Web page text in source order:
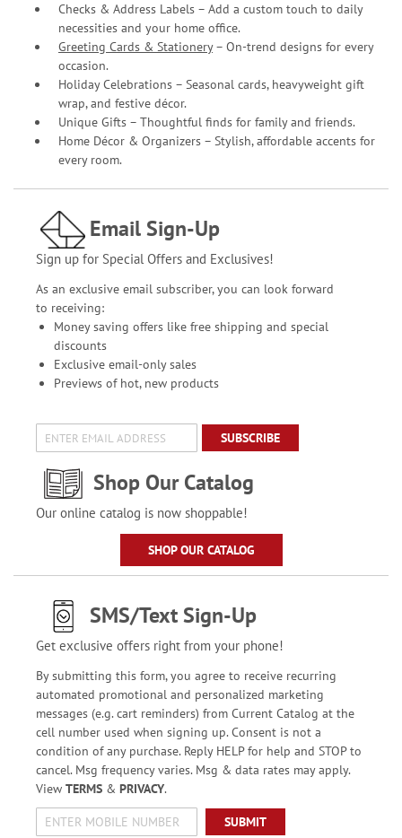
Checks & Address Labels – Add a custom touch to daily
necessities and your home office.
Greeting Cards & Stationery– On-trend designs for every
occasion.
Holiday Celebrations – Seasonal cards, heavyweight gift
wrap, and festive décor.
Unique Gifts – Thoughtful finds for family and friends.
Home Décor & Organizers – Stylish, affordable accents for
every room.
Email Sign-Up
Sign up for Special Offers and Exclusives!
As an exclusive email subscriber, you can look forward
to receiving:
Money saving offers like free shipping and special
discounts
Exclusive email-only sales
Previews of hot, new products
SUBSCRIBE
Shop Our Catalog
Our online catalog is now shoppable!
SHOP OUR CATALOG
SMS/Text Sign-Up
Get exclusive offers right from your phone!
By submitting this form, you agree to receive recurring
automated promotional and personalized marketing
messages (e.g. cart reminders) from Current Catalog at the
cell number used when signing up. Consent is not a
condition of any purchase. Reply HELP for help and STOP to
cancel. Msg frequency varies. Msg & data rates may apply.
View TERMS& PRIVACY.
SUBMIT